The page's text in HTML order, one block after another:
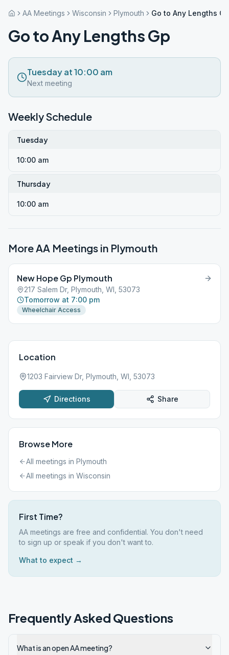
AA Meetings Wisconsin Plymouth Go to Any Lengths Gp
Go to Any Lengths Gp
Tuesday at 10:00 am
Next meeting
Weekly Schedule
Tuesday
10:00 am
Thursday
10:00 am
More AA Meetings in Plymouth
New Hope Gp Plymouth
217 Salem Dr, Plymouth, WI, 53073
Tomorrow at 7:00 pm
Wheelchair Access
Location
1203 Fairview Dr, Plymouth, WI, 53073
Directions Share
Browse More
All meetings in Plymouth
All meetings in Wisconsin
First Time?
AA meetings are free and confidential. You don't need
to sign up or speak if you don't want to.
What to expect →
Frequently Asked Questions
What is an open AA meeting?